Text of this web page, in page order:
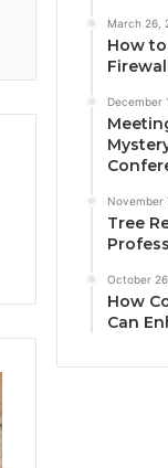
March 26,
How
December
November
Tree
October
How
Can